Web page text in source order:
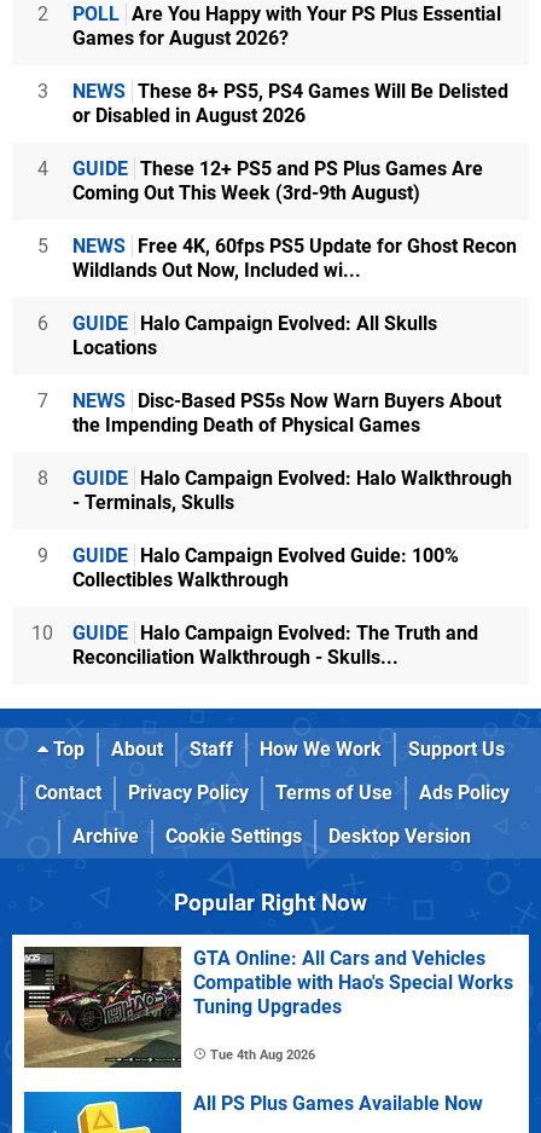
2 POLL Are You Happy with Your PS Plus Essential
Games for August 2026?
3 NEWS These 8+ PS5, PS4 Games Will Be Delisted
or Disabled in August 2026
4 GUIDE These 12+ PS5 and PS Plus Games Are
Coming Out This Week (3rd-9th August)
5 NEWS Free 4K, 60fps PS5 Update for Ghost Recon
Wildlands Out Now, Included wi...
6 GUIDE Halo Campaign Evolved: All Skulls
Locations
7 NEWS Disc-Based PS5s Now Warn Buyers About
the Impending Death of Physical Games
8 GUIDE Halo Campaign Evolved: Halo Walkthrough
- Terminals, Skulls
9 GUIDE Halo Campaign Evolved Guide: 100%
Collectibles Walkthrough
10 GUIDE Halo Campaign Evolved: The Truth and
Reconciliation Walkthrough - Skulls...
Top About Staff How We Work
Support Us
Contact
Privacy Policy Terms of Use
Ads Policy
Archive
Cookie Settings Desktop Version
Popular Right Now
GTA Online: All Cars and Vehicles
Compatible with Hao's Special Works
Tuning Upgrades
Tue 4th Aug 2026
All PS Plus Games Available Now